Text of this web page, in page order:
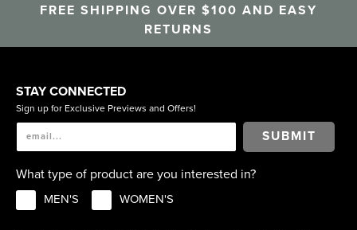
FREE SHIPPING OVER $100 AND EASY
RETURNS
STAY CONNECTED
Sign up for Exclusive Previews and Offers!
SUBMIT
What type of product are you interested in?
MEN'S WOMEN'S